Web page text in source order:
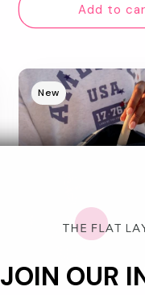
Add to
New
JOIN OUR